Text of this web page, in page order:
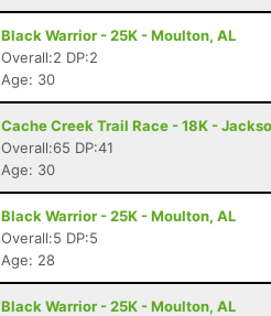
Black Warrior - 25K - Moulton, AL
Overall:2 DP:2
Age: 30
Cache Creek Trail Race - 18K -
Overall:65 DP:41
Age: 30
Black Warrior - 25K - Moulton, AL
Overall:5 DP:5
Age: 28
Black Warrior - 25K - Moulton, AL